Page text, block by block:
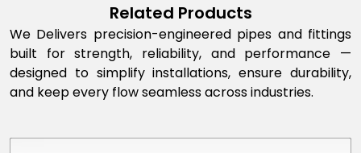
Related Products
We Delivers precision-engineered pipes and fittings
built for strength, reliability, and performance —
designed to simplify installations, ensure durability,
and keep every flow seamless across industries.